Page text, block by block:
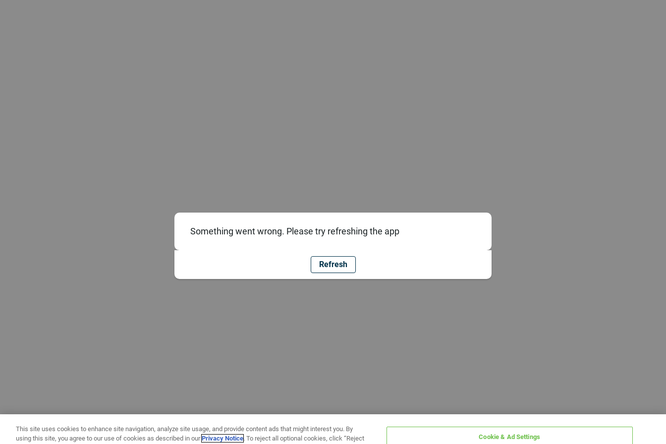
Something went wrong. Please try refreshing the app
Refresh
This site uses cookies to enhance site navigation, analyze site usage, and provide content ads that might interest you. By
using this site, you agree to our use of cookies as described in ourPrivacy Notice. To reject all optional cookies, click “Reject Cookie & Ad Settings